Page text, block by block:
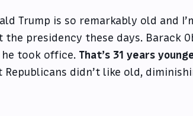
Trump is so remarkably old and
presidency these days. Barack
he took office. That’s 31 years
Republicans didn’t like old,